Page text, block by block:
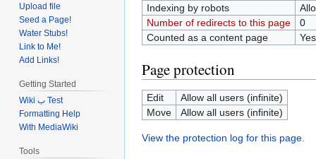
Indexing by robots
Number of redirects to this page
0
Counted as a content page
Yes
Page protection
Edit
Allow all users (infinite)
Move
Allow all users (infinite)
View the protection log for this page.
Upload file
Seed a Page!
Water Stubs!
Link to Me!
Add Links!
Getting Started
Wiki ب Test
Formatting Help
With MediaWiki
Tools